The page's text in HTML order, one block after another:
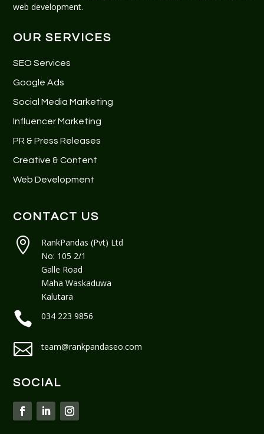
web development.
OUR SERVICES
SEO Services
Google Ads
Social Media Marketing
Influencer Marketing
PR & Press Releases
Creative & Content
Web Development
CONTACT US

RankPandas (Pvt) Ltd
No: 105 2/1
Galle Road
Maha Waskaduwa
Kalutara
 034 223 9856
 team@rankpandaseo.com
SOCIAL